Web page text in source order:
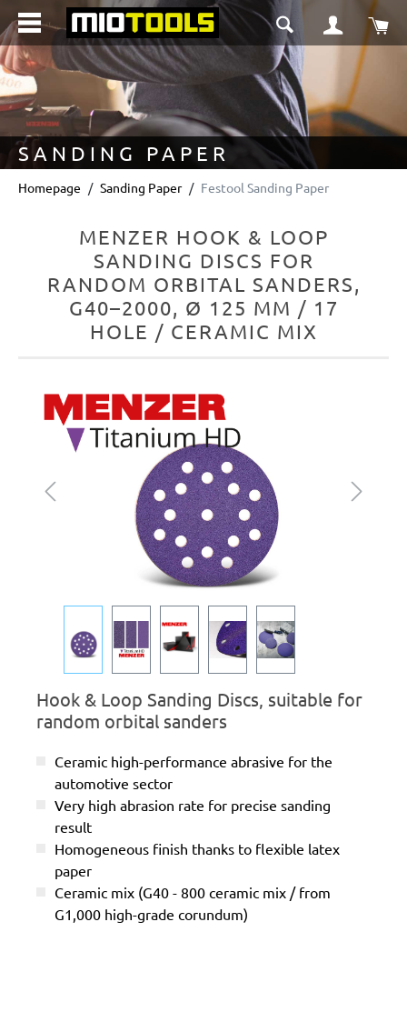
content
SANDING PAPER
Homepage Sanding Paper Festool Sanding Paper
MENZER HOOK & LOOP
SANDING DISCS FOR
RANDOM ORBITAL SANDERS,
G40–2000, Ø 125 MM / 17
HOLE / CERAMIC MIX
Skip image gallery
Hook & Loop Sanding Discs, suitable for
random orbital sanders
Ceramic high-performance abrasive for the
automotive sector
Very high abrasion rate for precise sanding
result
Homogeneous finish thanks to flexible latex
paper
Ceramic mix (G40 - 800 ceramic mix / from
G1,000 high-grade corundum)